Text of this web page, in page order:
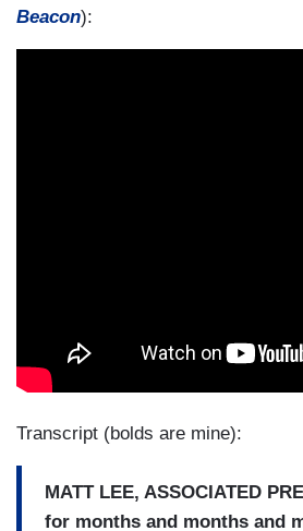
Beacon):
Transcript (bolds are mine):
MATT LEE, ASSOCIATED
for months and months and